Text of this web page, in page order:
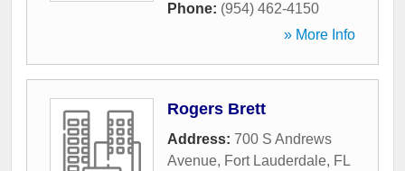
Phone: (954) 462-4150
» More Info
Rogers Brett
Address: 700 S Andrews
Avenue, Fort Lauderdale, FL